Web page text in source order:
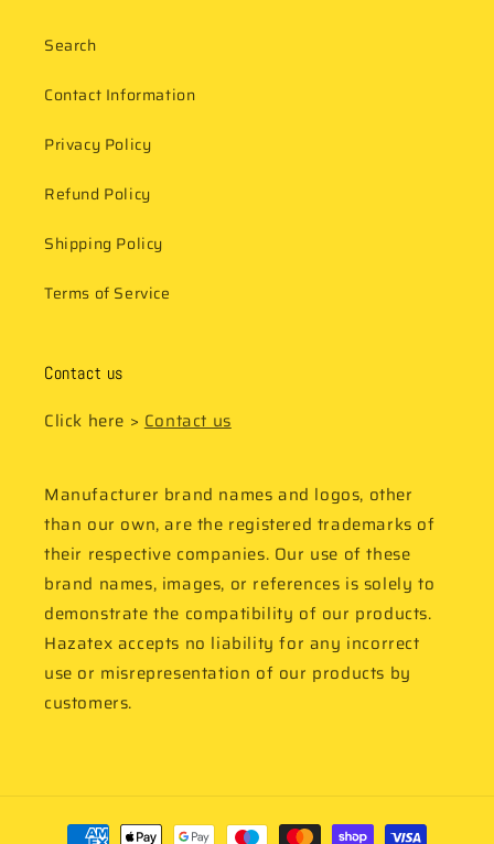
Search
Contact Information
Privacy Policy
Refund Policy
Shipping Policy
Terms of Service
Contact us
Click here >Contact us
Manufacturer brand names and logos, other
than our own, are the registered trademarks of
their respective companies. Our use of these
brand names, images, or references is solely to
demonstrate the compatibility of our products.
Hazatex accepts no liability for any incorrect
use or misrepresentation of our products by
customers.
Payment